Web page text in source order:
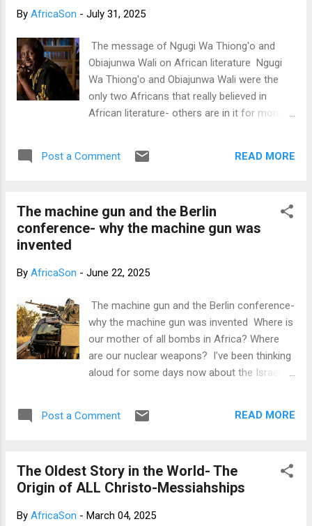
that the first humans lived in Africa, not in
favorite of these sciences is genetics
because it's totally based on hard verifiable
evidence that could be repeated. Below are
two science backed documentaries using
Just in case you're wondering;...
By AfricaSon - July 31, 2025
The message of Ngugi Wa Thiong'o and
Obiajunwa Wali on African literature Ngugi
Wa Thiong'o and Obiajunwa Wali were the
only two Africans that really believed in
African literature- others are in it for money
to Africans the message that Ngugi Wa
one of the most suppressed information
hidden away from educated Africans,
Africans in literature include how Britain and
Achebe to destroy African languages in
literature (this is probably the most
named Obiajunwa Wali, just like Ngugi,
advocated for the use of African languages
about Obiajunwa Wali, yet he was the most
Post a Comment READ MORE
The machine gun and the Berlin
conference- why the machine gun was
invented
By AfricaSon - June 22, 2025
The machine gun and the Berlin conference-
why the machine gun was invented Where is
our mother of all bombs in Africa? Where
are our nuclear weapons? I've been thinking
aloud for some days now about the Israel-
say this could be the beginning of the third
Nigeria? What if this war was between Israel
and Ghana? What if this war was between
between Israel and Kenya or Zimbabwe or
Post a Comment READ MORE
The Oldest Story in the World- The
Origin of ALL Christo-Messiahships
By AfricaSon - March 04, 2025